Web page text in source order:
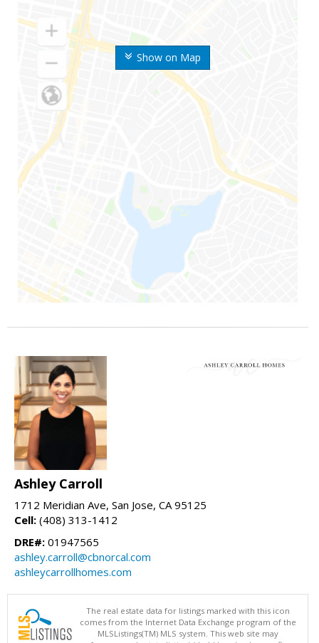
Show on Map
Ashley Carroll
1712 Meridian Ave, San Jose, CA 95125
Cell: (408) 313-1412
DRE#: 01947565
ashley.carroll@cbnorcal.com
ashleycarrollhomes.com
The real estate data for listings marked with this icon
comes from the Internet Data Exchange program of the
MLSListings(TM) MLS system. This web site may